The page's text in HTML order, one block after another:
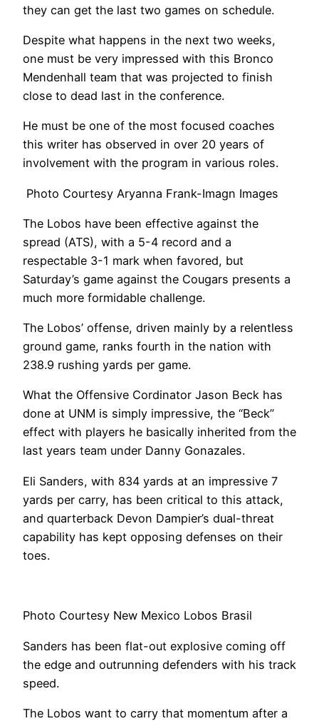
they can get the last two games on schedule.
Despite what happens in the next two weeks,
one must be very impressed with this Bronco
Mendenhall team that was projected to finish
close to dead last in the conference.
He must be one of the most focused coaches
this writer has observed in over 20 years of
involvement with the program in various roles.
Photo Courtesy Aryanna Frank-Imagn Images
The Lobos have been effective against the
spread (ATS), with a 5-4 record and a
respectable 3-1 mark when favored, but
Saturday’s game against the Cougars presents a
much more formidable challenge.
The Lobos’ offense, driven mainly by a relentless
ground game, ranks fourth in the nation with
238.9 rushing yards per game.
What the Offensive Cordinator Jason Beck has
done at UNM is simply impressive, the “Beck”
effect with players he basically inherited from the
last years team under Danny Gonazales.
Eli Sanders, with 834 yards at an impressive 7
yards per carry, has been critical to this attack,
and quarterback Devon Dampier’s dual-threat
capability has kept opposing defenses on their
toes.
Photo Courtesy New Mexico Lobos Brasil
Sanders has been flat-out explosive coming off
the edge and outrunning defenders with his track
speed.
The Lobos want to carry that momentum after a